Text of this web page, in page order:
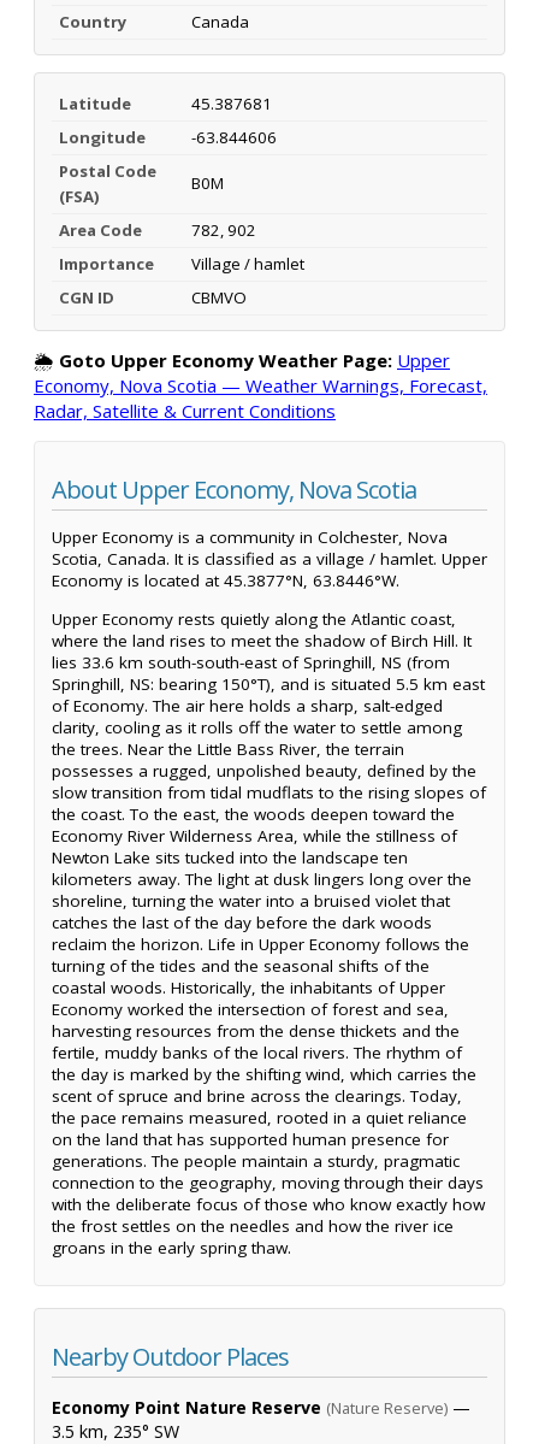
Country Canada
Latitude
45.387681
Longitude
-63.844606
Postal Code
(FSA)
B0M
Area Code
782, 902
Importance
Village / hamlet
CGN ID
CBMVO
🌦️ Goto Upper Economy Weather Page: Upper
Economy, Nova Scotia — Weather Warnings, Forecast,
Radar, Satellite & Current Conditions
About Upper Economy, Nova Scotia
Upper Economy is a community in Colchester, Nova
Scotia, Canada. It is classified as a village / hamlet. Upper
Economy is located at 45.3877°N, 63.8446°W.
Upper Economy rests quietly along the Atlantic coast,
where the land rises to meet the shadow of Birch Hill. It
lies 33.6 km south-south-east of Springhill, NS (from
Springhill, NS: bearing 150°T), and is situated 5.5 km east
of Economy. The air here holds a sharp, salt-edged
clarity, cooling as it rolls off the water to settle among
the trees. Near the Little Bass River, the terrain
possesses a rugged, unpolished beauty, defined by the
slow transition from tidal mudflats to the rising slopes of
the coast. To the east, the woods deepen toward the
Economy River Wilderness Area, while the stillness of
Newton Lake sits tucked into the landscape ten
kilometers away. The light at dusk lingers long over the
shoreline, turning the water into a bruised violet that
catches the last of the day before the dark woods
reclaim the horizon. Life in Upper Economy follows the
turning of the tides and the seasonal shifts of the
coastal woods. Historically, the inhabitants of Upper
Economy worked the intersection of forest and sea,
harvesting resources from the dense thickets and the
fertile, muddy banks of the local rivers. The rhythm of
the day is marked by the shifting wind, which carries the
scent of spruce and brine across the clearings. Today,
the pace remains measured, rooted in a quiet reliance
on the land that has supported human presence for
generations. The people maintain a sturdy, pragmatic
connection to the geography, moving through their days
with the deliberate focus of those who know exactly how
the frost settles on the needles and how the river ice
groans in the early spring thaw.
Nearby Outdoor Places
Economy Point Nature Reserve (Nature Reserve) —
3.5 km, 235° SW